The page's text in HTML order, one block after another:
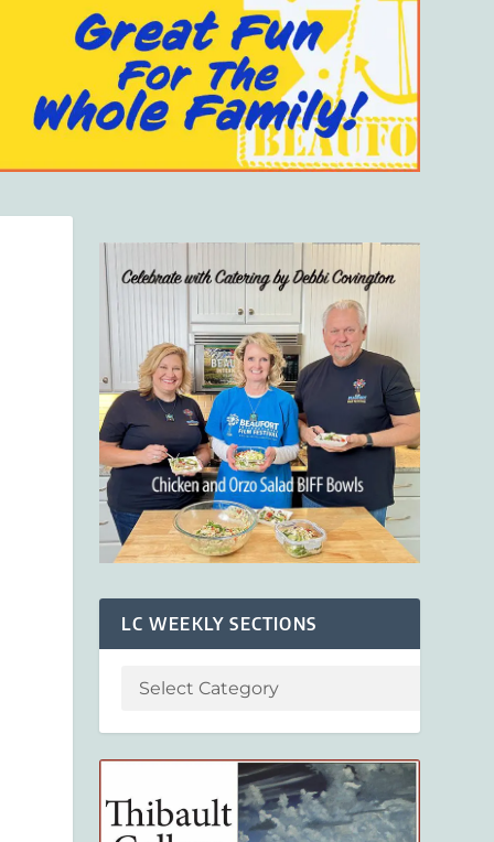
LC WEEKLY SECTIONS